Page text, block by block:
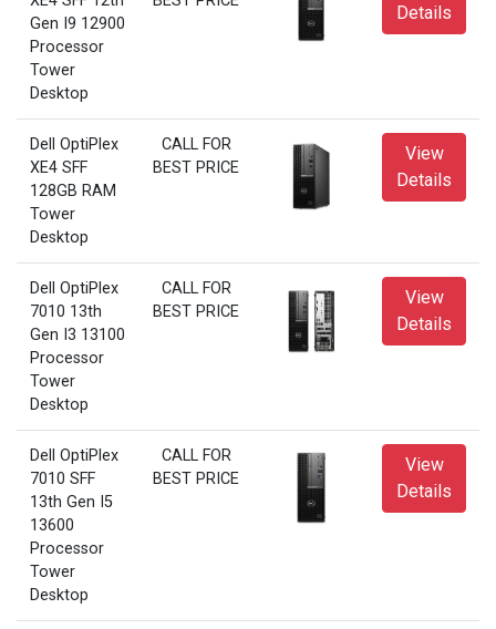
Gen I9 12900
Processor
Tower
Desktop
Details
Dell OptiPlex
XE4 SFF
128GB RAM
Tower
Desktop
CALL FOR
BEST PRICE
View
Details
Dell OptiPlex
7010 13th
Gen I3 13100
Processor
Tower
Desktop
CALL FOR
BEST PRICE
View
Details
Dell OptiPlex
7010 SFF
13th Gen I5
13600
Processor
Tower
Desktop
CALL FOR
BEST PRICE
View
Details